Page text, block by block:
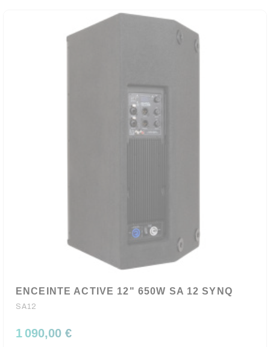
ENCEINTE ACTIVE 12" 650W SA 12 SYNQ
SA12
1 090,00 €